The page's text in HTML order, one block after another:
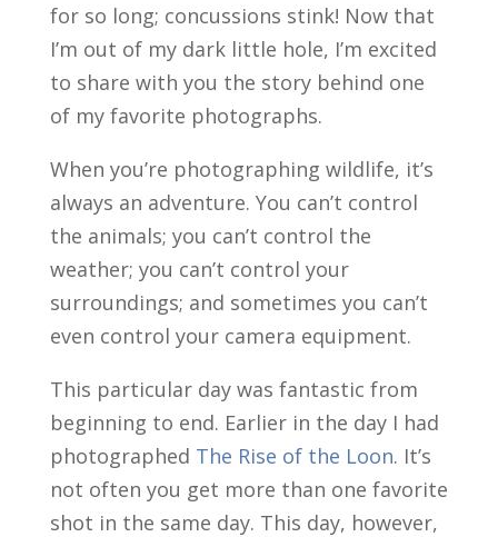
for so long; concussions stink! Now that
I’m out of my dark little hole, I’m excited
to share with you the story behind one
of my favorite photographs.
When you’re photographing wildlife, it’s
always an adventure. You can’t control
the animals; you can’t control the
weather; you can’t control your
surroundings; and sometimes you can’t
even control your camera equipment.
This particular day was fantastic from
beginning to end. Earlier in the day I had
photographed The Rise of the Loon. It’s
not often you get more than one favorite
shot in the same day. This day, however,